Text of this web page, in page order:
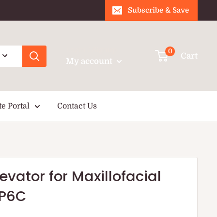
Subscribe & Save
My account
0
Cart
Portal Contact Us
for Maxillofacial